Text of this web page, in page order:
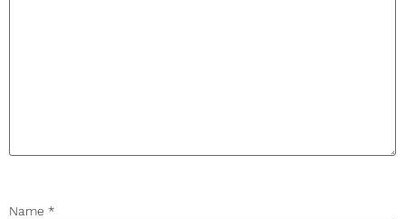
Name *